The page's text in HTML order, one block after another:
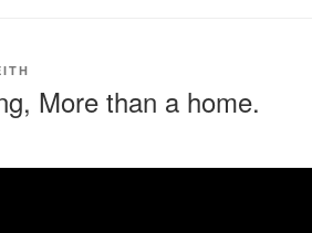
More than a home.